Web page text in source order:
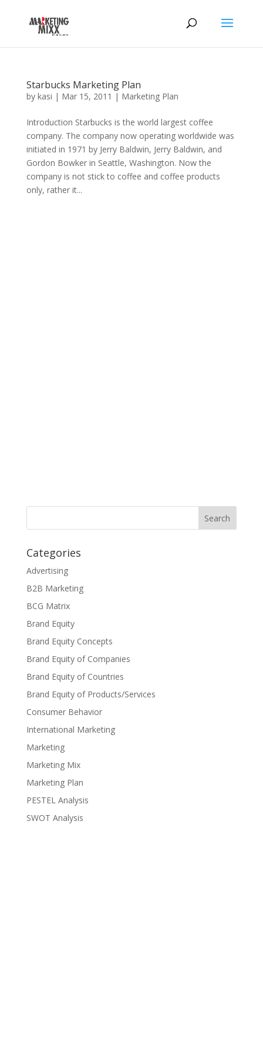
Starbucks Marketing Plan
by kasi | Mar 15, 2011 | Marketing Plan
Introduction Starbucks is the world largest coffee
company. The company now operating worldwide was
initiated in 1971 by Jerry Baldwin, Jerry Baldwin, and
Gordon Bowker in Seattle, Washington. Now the
company is not stick to coffee and coffee products
only, rather it...
Categories
Advertising
B2B Marketing
BCG Matrix
Brand Equity
Brand Equity Concepts
Brand Equity of Companies
Brand Equity of Countries
Brand Equity of Products/Services
Consumer Behavior
International Marketing
Marketing
Marketing Mix
Marketing Plan
PESTEL Analysis
SWOT Analysis